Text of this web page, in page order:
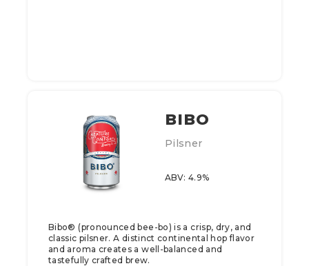
BIBO
Pilsner
ABV: 4.9%
Bibo® (pronounced bee-bo) is a crisp, dry, and
classic pilsner. A distinct continental hop flavor
and aroma creates a well-balanced and
tastefully crafted brew.